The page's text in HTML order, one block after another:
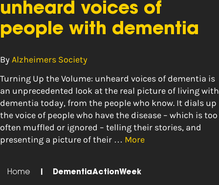
unheard voices of
people with dementia
By Alzheimers Society
Turning Up the Volume: unheard voices of dementia is
an unprecedented look at the real picture of living with
dementia today, from the people who know. It dials up
the voice of people who have the disease – which is too
often muffled or ignored – telling their stories, and
presenting a picture of their … More
Home DementiaActionWeek